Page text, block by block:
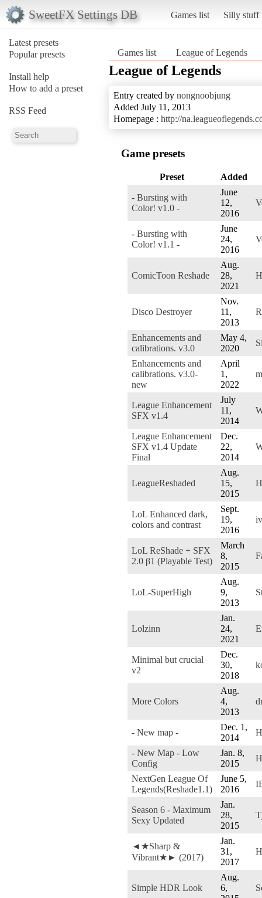
SweetFX Settings DB Games list Silly stuff
Latest presets
Popular presets
Install help
How to add a preset
RSS Feed
Games list League of Legends
League of Legends
Entry created by nongnoobjung
Added July 11, 2013
Homepage : http://
Game presets
Preset Added
- Bursting with
Color! v1.0 -
June
12,
2016
- Bursting with
Color! v1.1 -
June
24,
2016
ComicToon Reshade
Aug.
28,
2021
Disco Destroyer
Nov.
11,
2013
Enhancements and
calibrations. v3.0
May 4,
2020
Enhancements and
calibrations. v3.0-
new
April
1,
2022
League Enhancement
SFX v1.4
July
11,
2014
League Enhancement
SFX v1.4 Update
Final
Dec.
22,
2014
LeagueReshaded
Aug.
15,
2015
LoL Enhanced dark,
colors and contrast
Sept.
19,
2016
LoL ReShade + SFX
2.0 β1 (Playable Test)
March
8,
2015
LoL-SuperHigh
Aug.
9,
2013
Lolzinn
Jan.
24,
2021
Minimal but crucial
v2
Dec.
30,
2018
More Colors
Aug.
4,
2013
- New map -
Dec. 1,
2014
- New Map - Low
Config
Jan. 8,
2015
NextGen League Of
Legends(Reshade1.1)
June 5,
2016
Season 6 - Maximum
Sexy Updated
Jan.
28,
2015
◄★Sharp &
Vibrant★► (2017)
Jan.
31,
2017
Simple HDR Look
Aug.
6,